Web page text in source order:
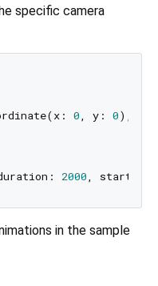
specific camera
0, y: 0),
2000,
in the sample